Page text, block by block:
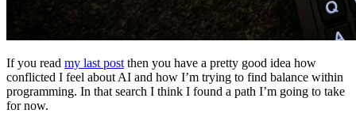
If you read my last post then you have a pretty good idea how
conflicted I feel about AI and how I’m trying to find balance within
programming. In that search I think I found a path I’m going to take
for now.